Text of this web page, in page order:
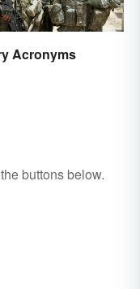
Acronyms
buttons below.